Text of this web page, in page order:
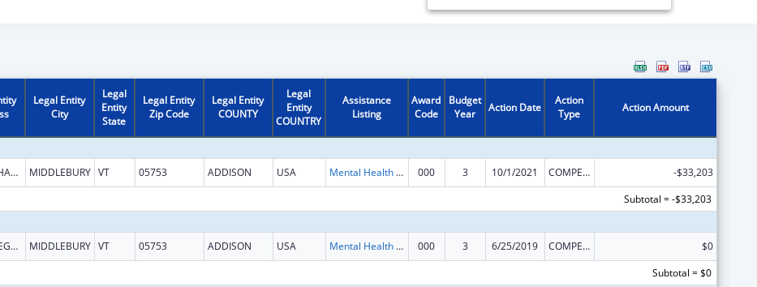
Legal Entity
City
Legal
Entity
State
Legal Entity
Zip Code
Legal Entity
COUNTY
Legal
Entity
COUNTRY
Assistance
Listing
Award
Code
Budget
Year
Action Date
Action
Type
Action Amount
9 OLD CHAPEL RD MIDDLEBURY VT 05753 ADDISON USA Mental Health Research Grants 000 3 10/1/2021 COMPETING CONTINUATION
-$33,203
Subtotal = -$33,203
38 COLLEGE ST MIDDLEBURY VT 05753 ADDISON USA Mental Health Research Grants 000 3 6/25/2019 COMPETING CONTINUATION
$0
Subtotal = $0